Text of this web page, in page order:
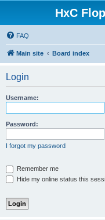
HxC
FAQ
Main site Board index
Login
Username:
Password:
I forgot my password
Remember me
Hide my online status this